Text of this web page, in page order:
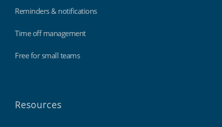
Reminders & notifications
Time off management
Free for small teams
Resources